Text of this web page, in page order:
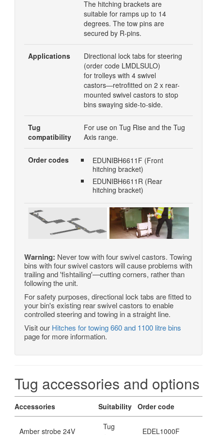
The hitching brackets are
suitable for ramps up to 14
degrees. The tow pins are
secured by R-pins.
Applications
Directional lock tabs for steering
(order code LMDLSULO)
for trolleys with 4 swivel
castors―retrofitted on 2 x rear-
mounted swivel castors to stop
bins swaying side-to-side.
Tug
compatibility
For use on Tug Rise and the Tug
Axis range.
Order codes
EDUNIBH6611F (Front
hitching bracket)
EDUNIBH6611R (Rear
hitching bracket)
Warning: Never tow with four swivel castors. Towing
bins with four swivel castors will cause problems with
trailing and 'fishtailing'—cutting corners, rather than
following the unit.
For safety purposes, directional lock tabs are fitted to
your bin's existing rear swivel castors to enable
controlled steering and towing in a straight line.
Visit our Hitches for towing 660 and 1100 litre bins
page for more information.
Tug accessories and options
Accessories Suitability Order code
Amber strobe 24V
Tug
EDEL1000F